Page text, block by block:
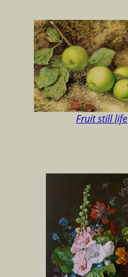
Fruit still life